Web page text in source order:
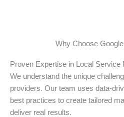
Why Choose
Proven Expertise in Local Service
We understand the unique
providers. Our team uses data-
best practices to create tailored
deliver real results.